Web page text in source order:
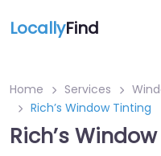
LocallyFind
Home Services
Rich’s Window Tinting
Rich’s